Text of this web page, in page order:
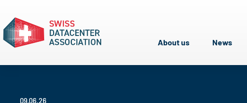
About us News
09.06.26